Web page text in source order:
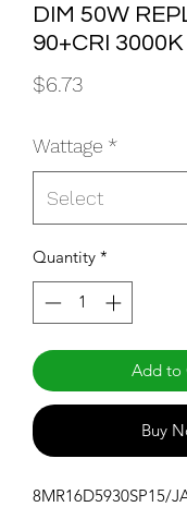
DIM 50W
90+CRI 3000K
$6.73
Wattage *
Quantity *
Add to
Buy
8MR16D5930SP15/